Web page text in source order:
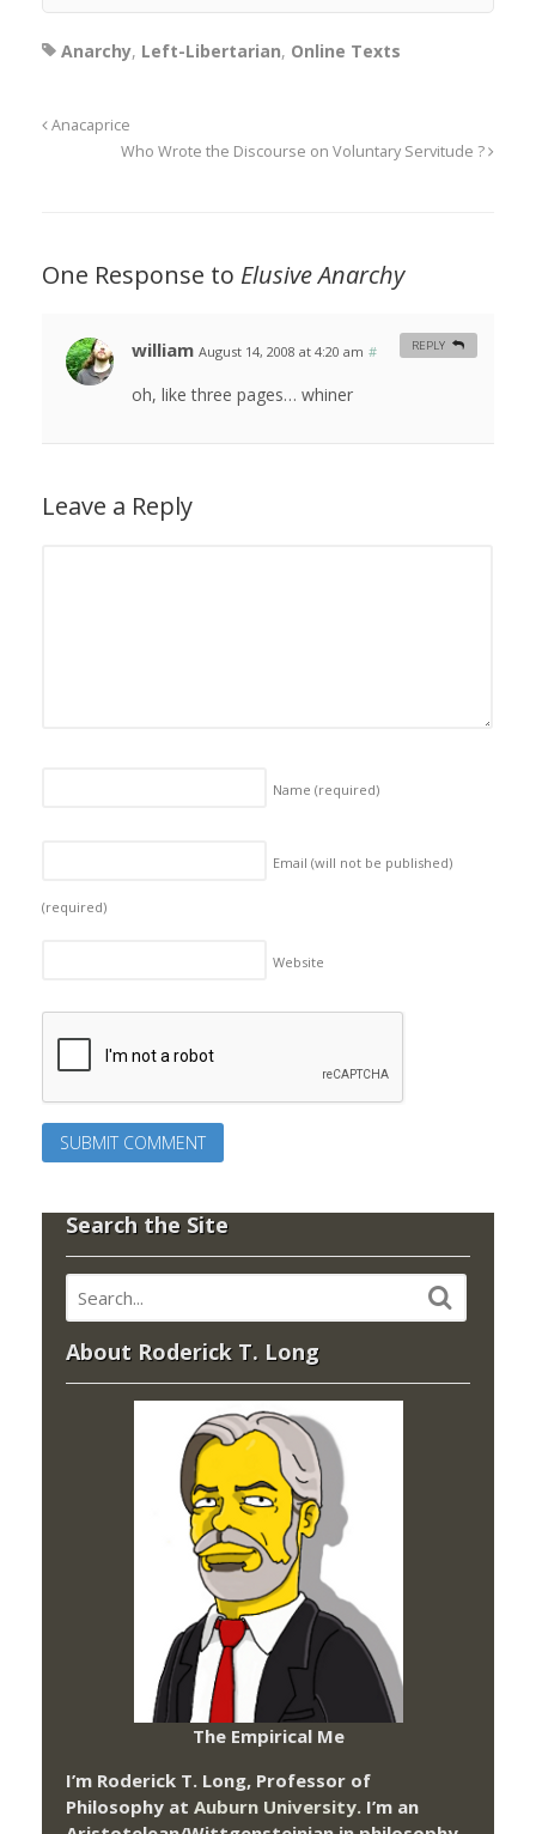
Anarchy, Left-Libertarian, Online Texts
Anacaprice
Who Wrote the Discourse on Voluntary Servitude ?
One Response to Elusive Anarchy
william August 14, 2008 at 4:20 am #
oh, like three pages… whiner
REPLY
Leave a Reply
Name (required)
Email (will not be published)
(required)
Website
Search the Site
About Roderick T. Long
The Empirical Me
I’m Roderick T. Long, Professor of
Philosophy at Auburn University. I’m an